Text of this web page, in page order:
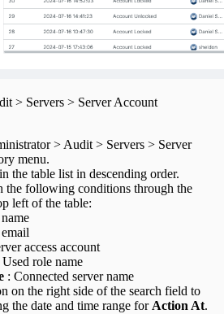
> Servers > Server Account
> Audit > Servers > Server
menu.
the table list in descending order.
the following conditions through the
left of the table:
access account
Used role name
: Connected server name
on the right side of the search field to
the date and time range for Action At.